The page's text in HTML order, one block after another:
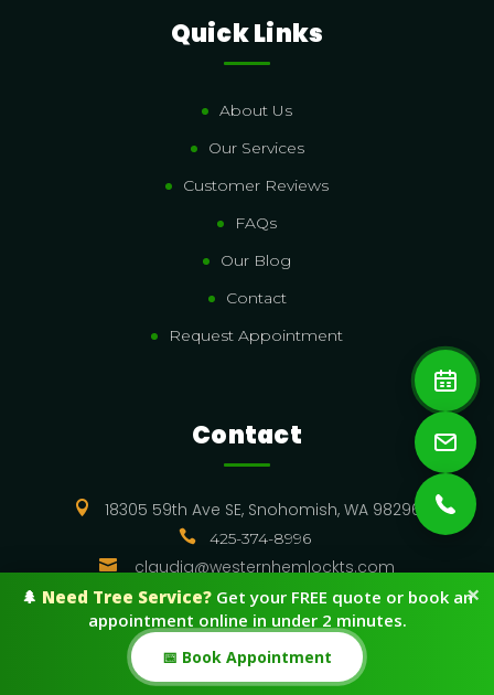
Quick Links
About Us
Our Services
Customer Reviews
FAQs
Our Blog
Contact
Request Appointment
Contact
 18305 59th Ave SE, Snohomish, WA 98296
 425-374-8996
 claudia@westernhemlockts.com
Resources
🌲 Need Tree Service? Get your FREE quote or book an
appointment online in under 2 minutes.
📅 Book Appointment
×